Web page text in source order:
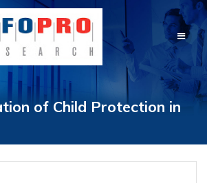
of Child Protection in